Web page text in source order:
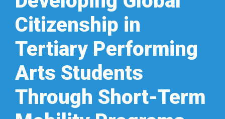
Citizenship in
Tertiary Performing
Arts Students
Through Short-Term